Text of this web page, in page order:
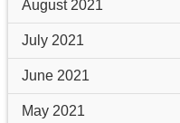
August 2021
July 2021
June 2021
May 2021